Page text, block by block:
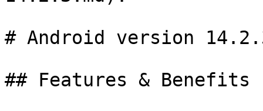
# Android version
## Features & Benefits